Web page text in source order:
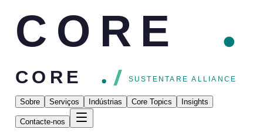
CORE
CORE SUSTENTARE ALLIANCE
Sobre Serviços Indústrias Core Topics Insights
Contacte-nos